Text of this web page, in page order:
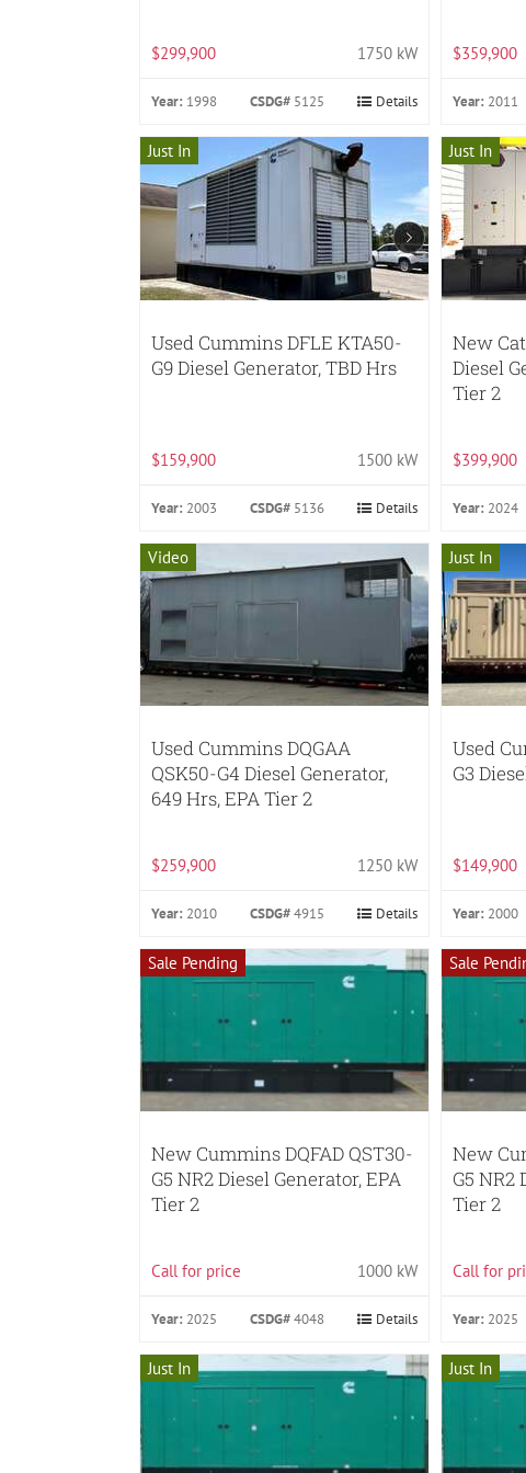
$299,900 1750 kW
Year: 1998 CSDG# 5125 Details
$359,900
Year: 2011
Just In
Used Cummins DFLE KTA50-
G9 Diesel Generator, TBD Hrs
$159,900 1500 kW
Year: 2003 CSDG# 5136 Details
Just In
New
Diesel
Tier 2
$399,900
Year: 2024
Video
Used Cummins DQGAA
QSK50-G4 Diesel Generator,
649 Hrs, EPA Tier 2
$259,900 1250 kW
Year: 2010 CSDG#4915 Details
Just In
Used
G3
$149,900
Year: 2000
Sale Pending
New Cummins DQFAD QST30-
G5 NR2 Diesel Generator, EPA
Tier 2
Call for price 1000 kW
Year: 2025 CSDG#4048 Details
Sale
New
G5 NR2
Tier 2
Call for
Year: 2025
Just In Just In